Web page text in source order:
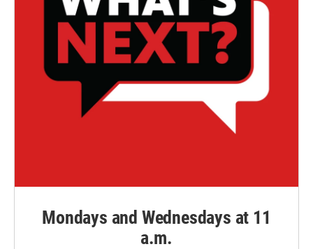
Mondays and Wednesdays at 11
a.m.